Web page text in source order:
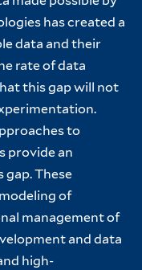
has created a
data and their
rate of data
this gap will not
to
provide an
gap. These
of
management of
and data
high-